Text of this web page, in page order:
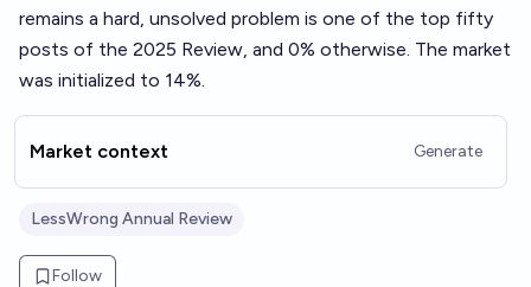
remains a hard, unsolved problem is one of the top fifty
posts of the 2025 Review, and 0% otherwise. The market
was initialized to 14%.
Market context Generate
LessWrong Annual Review
Follow